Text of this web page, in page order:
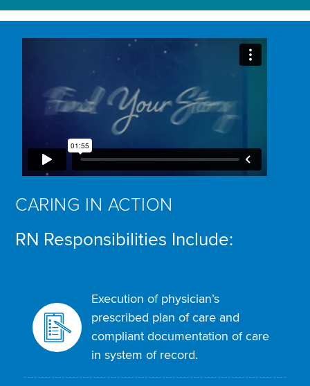
CARING IN ACTION
RN Responsibilities Include:
Execution of physician’s
prescribed plan of care and
compliant documentation of care
in system of record.